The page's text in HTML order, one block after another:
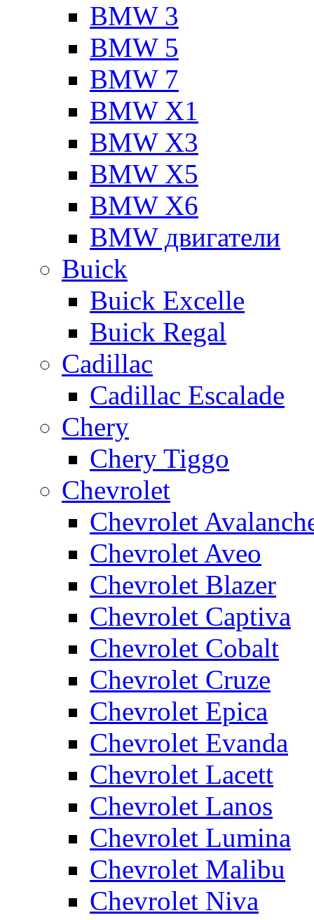
BMW 3
BMW 5
BMW 7
BMW X1
BMW X3
BMW X5
BMW X6
BMW двигатели
Buick
Buick Excelle
Buick Regal
Cadillac
Cadillac Escalade
Chery
Chery Tiggo
Chevrolet
Chevrolet
Chevrolet Aveo
Chevrolet Blazer
Chevrolet Captiva
Chevrolet Cobalt
Chevrolet Cruze
Chevrolet Epica
Chevrolet Evanda
Chevrolet Lacett
Chevrolet Lanos
Chevrolet Lumina
Chevrolet Malibu
Chevrolet Niva